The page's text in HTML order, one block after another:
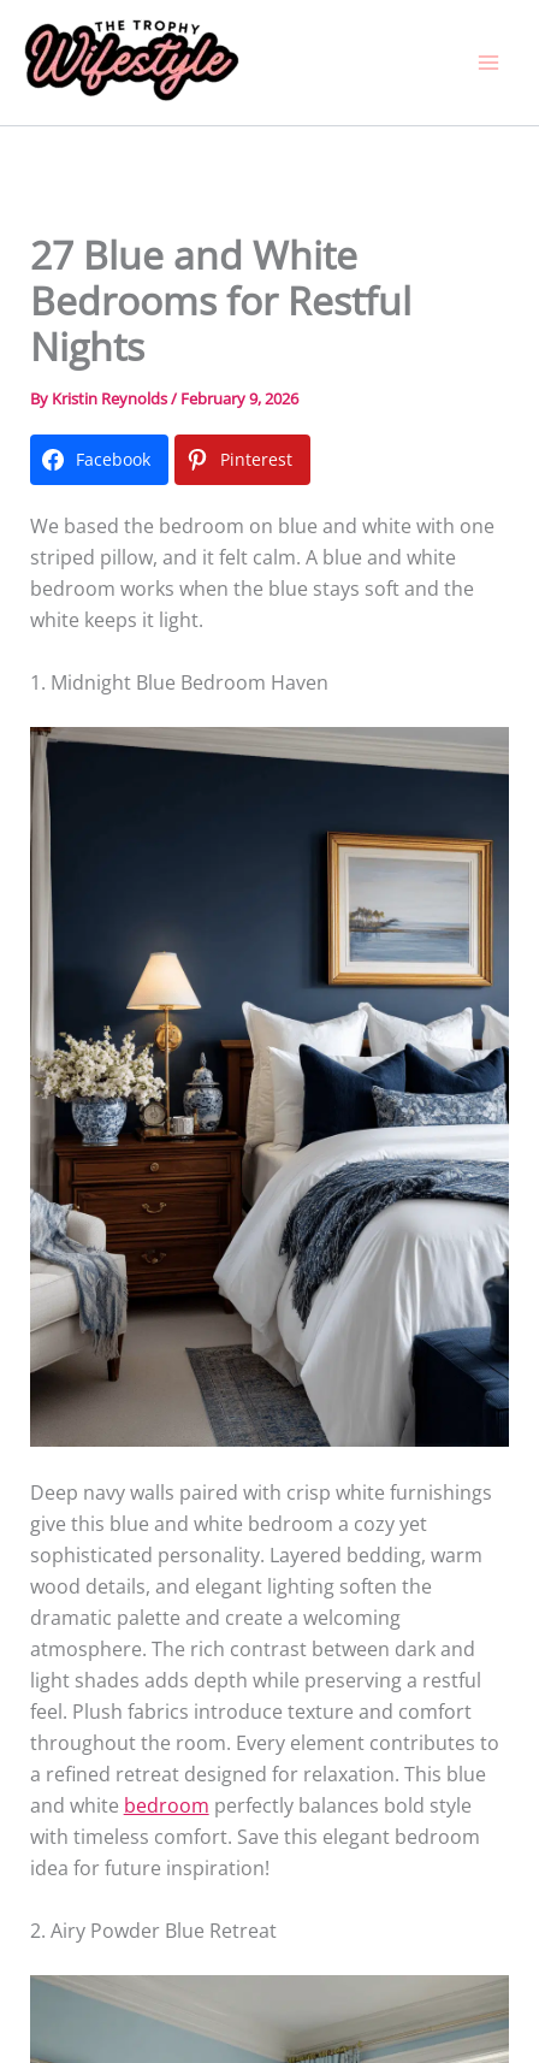
content
27 Blue and White
Bedrooms for Restful
Nights
By Kristin Reynolds/ February 9, 2026
Facebook Pinterest
We based the bedroom on blue and white with one
striped pillow, and it felt calm. A blue and white
bedroom works when the blue stays soft and the
white keeps it light.
1. Midnight Blue Bedroom Haven
Deep navy walls paired with crisp white furnishings
give this blue and white bedroom a cozy yet
sophisticated personality. Layered bedding, warm
wood details, and elegant lighting soften the
dramatic palette and create a welcoming
atmosphere. The rich contrast between dark and
light shades adds depth while preserving a restful
feel. Plush fabrics introduce texture and comfort
throughout the room. Every element contributes to
a refined retreat designed for relaxation. This blue
and white bedroom perfectly balances bold style
with timeless comfort. Save this elegant bedroom
idea for future inspiration!
2. Airy Powder Blue Retreat